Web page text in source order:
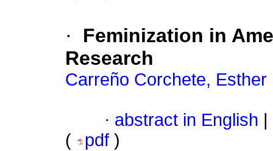
·
Feminization in
Research
Carreño Corchete, Esther
· abstract in English
(
pdf )